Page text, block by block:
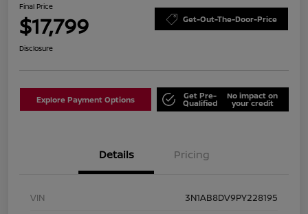
Final Price
$17,799 Get-Out-The-Door-Price
Disclosure
Explore Payment Options Get Pre-
Qualified
No impact on
your credit
Details Pricing
VIN
3N1AB8DV9PY228195